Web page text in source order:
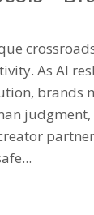
As AI
brands